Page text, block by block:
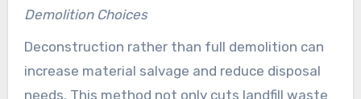
Demolition Choices
Deconstruction rather than full demolition can
increase material salvage and reduce disposal
needs. This method not only cuts landfill waste